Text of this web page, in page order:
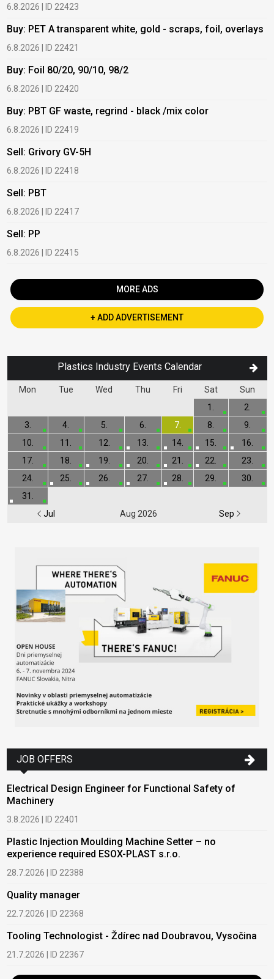
6.8.2026 | ID 22423
Buy: PET A transparent white, gold - scraps, foil, overlays
6.8.2026 | ID 22421
Buy: Foil 80/20, 90/10, 98/2
6.8.2026 | ID 22420
Buy: PBT GF waste, regrind - black /mix color
6.8.2026 | ID 22419
Sell: Grivory GV-5H
6.8.2026 | ID 22418
Sell: PBT
6.8.2026 | ID 22417
Sell: PP
6.8.2026 | ID 22415
MORE ADS
+ ADD ADVERTISEMENT
Plastics Industry Events Calendar
Mon Tue Wed Thu Fri Sat Sun
Jul Aug 2026 Sep
1.
2.
3.
4. 5. 6. 7. 8.
9.
10.
11. 12. 13. 14. 15.
16.
17.
18. 19. 20. 21. 22.
23.
24.
25. 26. 27. 28. 29.
30.
31.
JOB OFFERS
Electrical Design Engineer for Functional Safety of
Machinery
3.8.2026 | ID 22401
Plastic Injection Moulding Machine Setter – no
experience required ESOX-PLAST s.r.o.
28.7.2026 | ID 22388
Quality manager
22.7.2026 | ID 22368
Tooling Technologist - Ždírec nad Doubravou, Vysočina
21.7.2026 | ID 22367